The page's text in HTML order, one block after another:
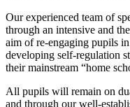
Our experienced team of
through an intensive and
aim of re-engaging pupils
developing self-regulation
their mainstream “home
All pupils will remain on
and through our well-